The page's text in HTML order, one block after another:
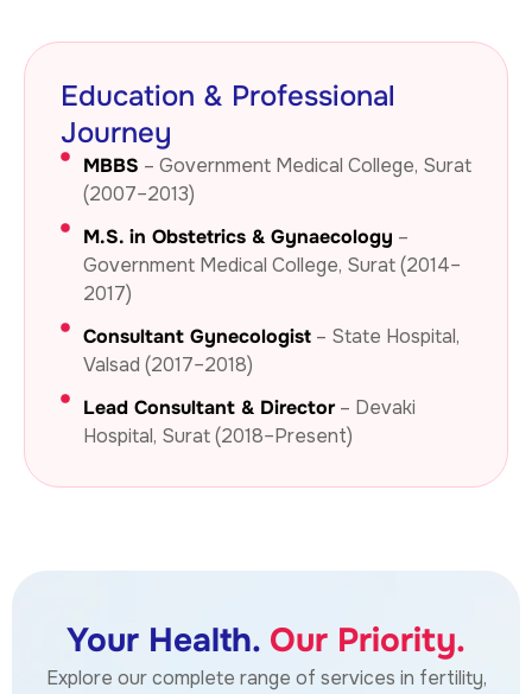
Education & Professional
Journey
MBBS – Government Medical College, Surat
(2007–2013)
M.S. in Obstetrics & Gynaecology –
Government Medical College, Surat (2014–
2017)
Consultant Gynecologist – State Hospital,
Valsad (2017–2018)
Lead Consultant & Director– Devaki
Hospital, Surat (2018–Present)
Your Health. Our Priority.
Explore our complete range of services in fertility,